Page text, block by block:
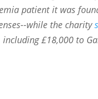
patient it was
while the charity
£18,000 to